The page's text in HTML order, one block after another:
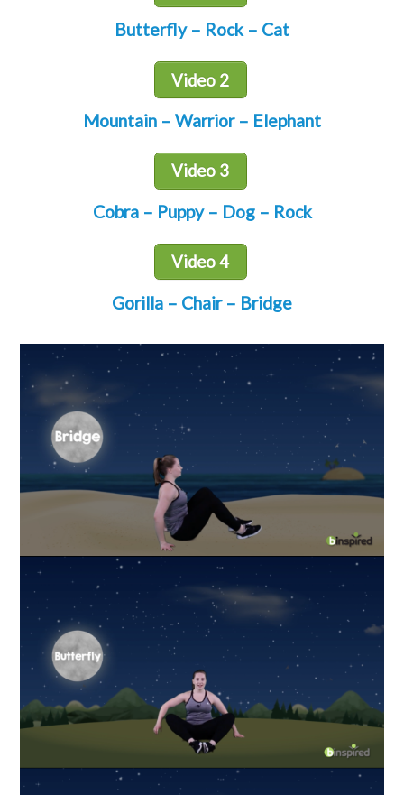
Butterfly – Rock – Cat
Video 2
Mountain – Warrior – Elephant
Video 3
Cobra – Puppy – Dog – Rock
Video 4
Gorilla – Chair – Bridge